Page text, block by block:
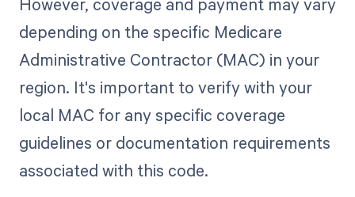
depending on the specific Medicare
Administrative Contractor (MAC) in your
region. It's important to verify with your
local MAC for any specific coverage
guidelines or documentation requirements
associated with this code.